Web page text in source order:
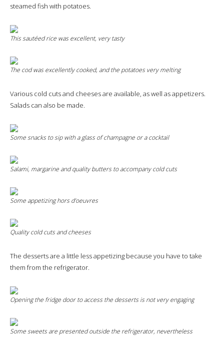
steamed fish with potatoes.
This sautéed rice was excellent, very tasty
The cod was excellently cooked, and the potatoes very melting
Various cold cuts and cheeses are available, as well as appetizers.
Salads can also be made.
Some snacks to sip with a glass of champagne or a cocktail
Salami, margarine and quality butters to accompany cold cuts
Some appetizing hors d’oeuvres
Quality cold cuts and cheeses
The desserts are a little less appetizing because you have to take
them from the refrigerator.
Opening the fridge door to access the desserts is not very engaging
Some sweets are presented outside the refrigerator, nevertheless